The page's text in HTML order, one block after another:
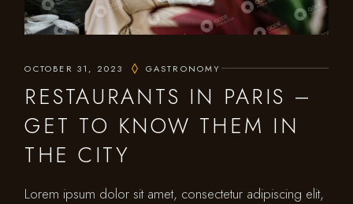
OCTOBER 31, 2023 GASTRONOMY
RESTAURANTS IN PARIS –
GET TO KNOW THEM IN
THE CITY
Lorem ipsum dolor sit amet, consectetur adipiscing elit,